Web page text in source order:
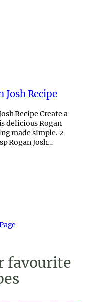
Josh Recipe
Recipe Create a
delicious Rogan
made simple. 2
Rogan Josh…
favourite